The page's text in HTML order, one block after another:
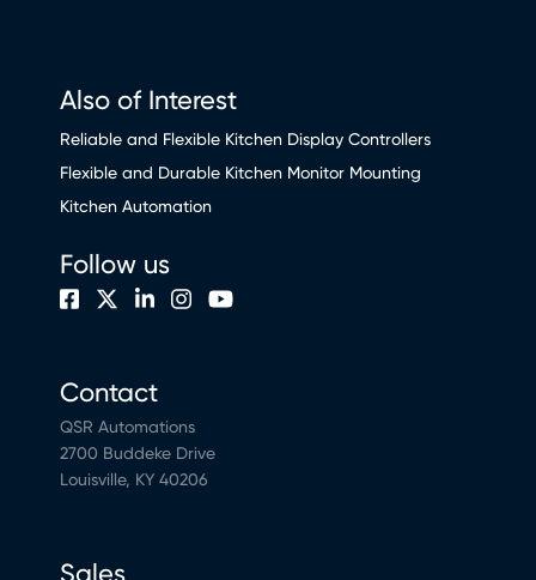
Also of Interest
Reliable and Flexible Kitchen Display Controllers
Flexible and Durable Kitchen Monitor Mounting
Kitchen Automation
Contact
QSR Automations
2700 Buddeke Drive
Louisville, KY 40206
Sales
Follow us